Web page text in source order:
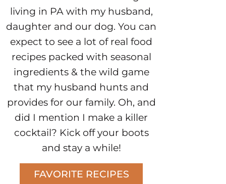
living in PA with my husband,
daughter and our dog. You can
expect to see a lot of real food
recipes packed with seasonal
ingredients & the wild game
that my husband hunts and
provides for our family. Oh, and
did I mention I make a killer
cocktail? Kick off your boots
and stay a while!
FAVORITE RECIPES